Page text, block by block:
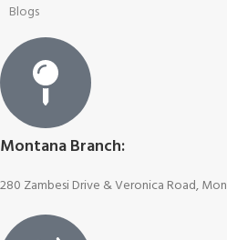
Blogs
Montana Branch:
280 Zambesi Drive & Veronica Road,